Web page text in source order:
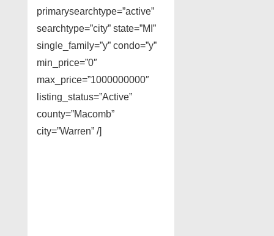
primarysearchtype=”active”
searchtype=”city” state=”MI”
single_family=”y” condo=”y”
min_price=”0″
max_price=”1000000000″
listing_status=”Active”
county=”Macomb”
city=”Warren” /]